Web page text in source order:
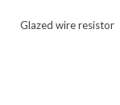
Glazed wire resistor